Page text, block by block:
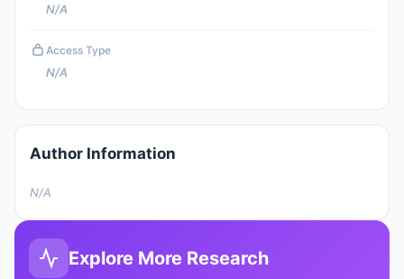
N/A
Access Type
N/A
Author Information
N/A
Explore More Research